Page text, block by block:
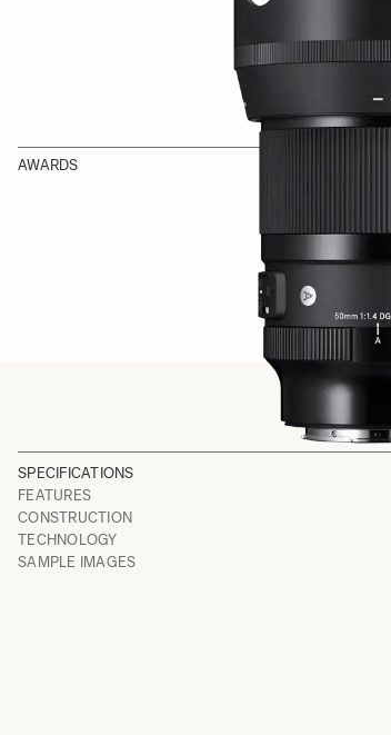
AWARDS
SPECIFICATIONS
FEATURES
CONSTRUCTION
TECHNOLOGY
SAMPLE IMAGES